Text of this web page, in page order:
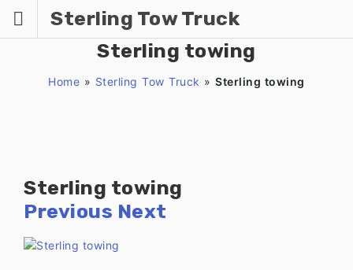
content
Sterling Tow Truck
Sterling towing
Home » Sterling Tow Truck »Sterling towing
Sterling towing
Previous Next